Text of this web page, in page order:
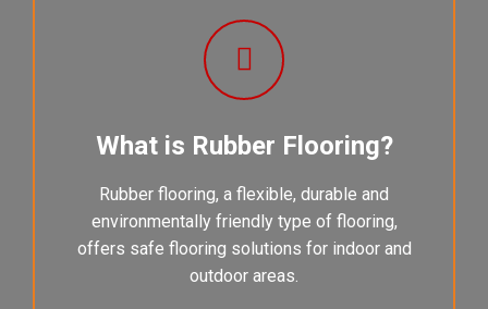
What is Rubber Flooring?
Rubber flooring, a flexible, durable and
environmentally friendly type of flooring,
offers safe flooring solutions for indoor and
outdoor areas.